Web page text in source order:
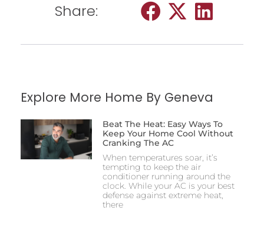
Share:
Explore More Home By Geneva
Beat The Heat: Easy Ways To
Keep Your Home Cool Without
Cranking The AC
When temperatures soar, it’s
tempting to keep the air
conditioner running around the
clock. While your AC is your best
defense against extreme heat,
there